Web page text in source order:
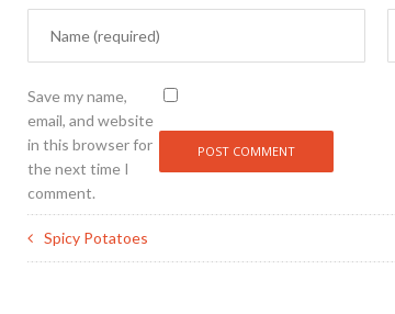
Save my name,
email, and website
in this browser for
the next time I
comment.
Spicy Potatoes